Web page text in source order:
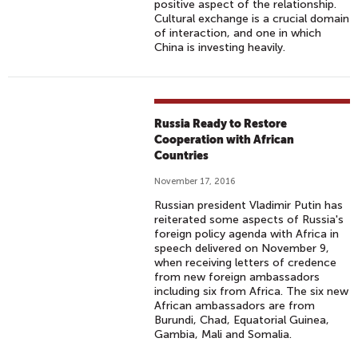
positive aspect of the relationship.
Cultural exchange is a crucial domain
of interaction, and one in which
China is investing heavily.
Russia Ready to Restore
Cooperation with African
Countries
November 17, 2016
Russian president Vladimir Putin has
reiterated some aspects of Russia's
foreign policy agenda with Africa in
speech delivered on November 9,
when receiving letters of credence
from new foreign ambassadors
including six from Africa. The six new
African ambassadors are from
Burundi, Chad, Equatorial Guinea,
Gambia, Mali and Somalia.